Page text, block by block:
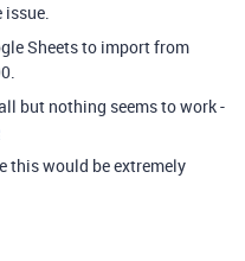
issue.
Sheets to import from
but nothing seems to work -
this would be extremely